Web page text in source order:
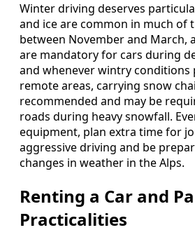
Winter driving deserves
and ice are common in much of
between November and March,
are mandatory for cars during
and whenever wintry conditions
remote areas, carrying snow
recommended and may be
roads during heavy snowfall.
equipment, plan extra time for
aggressive driving and be
changes in weather in the Alps.
Renting a Car and
Practicalities